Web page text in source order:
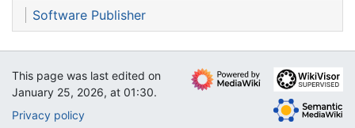
Software Publisher
This page was last edited on
January 25, 2026, at 01:30.
Privacy policy